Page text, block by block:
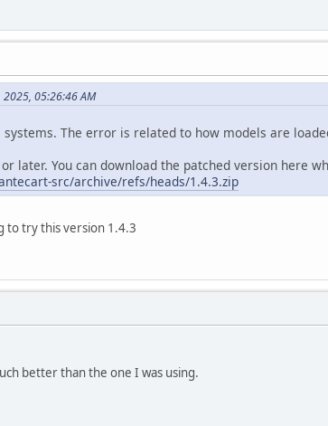
05:26:46 AM
The error is related to how models are
later. You can download the patched version here
src/archive/refs/heads/1.4.3.zip
to try this version 1.4.3
better than the one I was using.